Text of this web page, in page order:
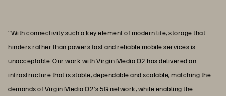
“With connectivity such a key element of modern life, storage that
hinders rather than powers fast and reliable mobile services is
unacceptable. Our work with Virgin Media O2 has delivered an
infrastructure that is stable, dependable and scalable, matching the
demands of Virgin Media O2’s 5G network, while enabling the